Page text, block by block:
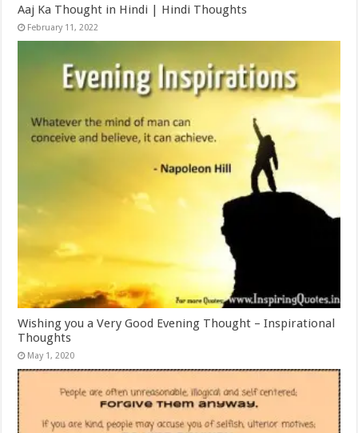
Aaj Ka Thought in Hindi | Hindi Thoughts
February 11, 2022
Wishing you a Very Good Evening Thought – Inspirational
Thoughts
May 1, 2020